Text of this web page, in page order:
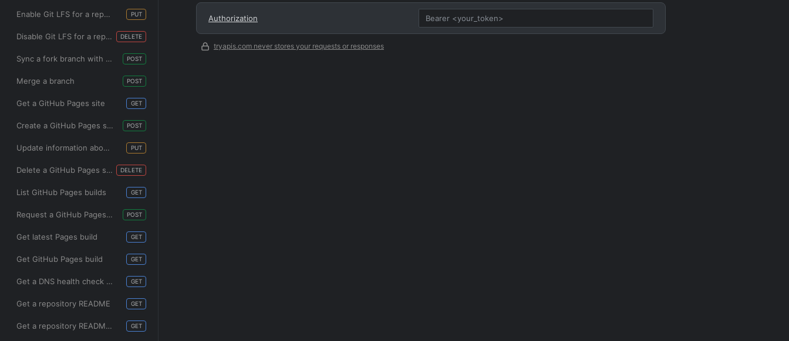
Enable Git LFS for a repository PUT
Disable Git LFS for a repository DELETE
Sync a fork branch with the upstream repository POST
Merge a branch POST
Get a GitHub Pages site GET
Create a GitHub Pages site POST
Update information about a GitHub Pages site PUT
Delete a GitHub Pages site DELETE
List GitHub Pages builds GET
Request a GitHub Pages build POST
Get latest Pages build GET
Get GitHub Pages build GET
Get a DNS health check for GitHub Pages GET
Get a repository README GET
Get a repository README for a directory GET
Authorization
tryapis.com never stores your requests or responses